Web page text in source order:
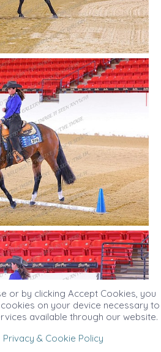
or by clicking Accept Cookies, you
on your device necessary to
available through our website.
Privacy & Cookie Policy